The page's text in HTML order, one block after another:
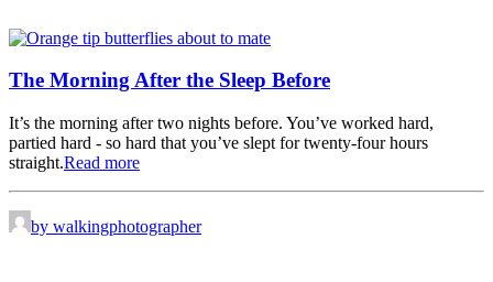
The Morning After the Sleep Before
It’s the morning after two nights before. You’ve worked hard,
partied hard - so hard that you’ve slept for twenty-four hours
straight.Read more
by walkingphotographer